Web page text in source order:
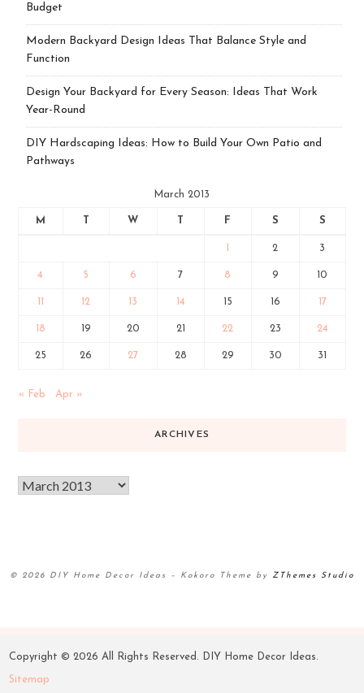
Budget
Modern Backyard Design Ideas That Balance Style and
Function
Design Your Backyard for Every Season: Ideas That Work
Year-Round
DIY Hardscaping Ideas: How to Build Your Own Patio and
Pathways
March 2013
M W F S S
2 3
4 5 6 7 8 9 10
12 13 14 15 16 17
18 19 20 21 22 23 24
25 26 27 28 29 30 31
« Feb Apr »
ARCHIVES
© 2026 DIY Home Decor Ideas – Kokoro Theme by ZThemes Studio
Copyright ©2026 All Rights Reserved. DIY Home Decor Ideas.
Sitemap